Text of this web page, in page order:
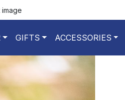
GIFTS ACCESSORIES